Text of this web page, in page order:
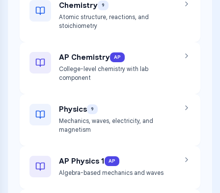
Chemistry 9
Atomic structure, reactions, and
stoichiometry
AP Chemistry AP
College-level chemistry with lab
component
Physics 9
Mechanics, waves, electricity, and
magnetism
AP Physics 1 AP
Algebra-based mechanics and waves